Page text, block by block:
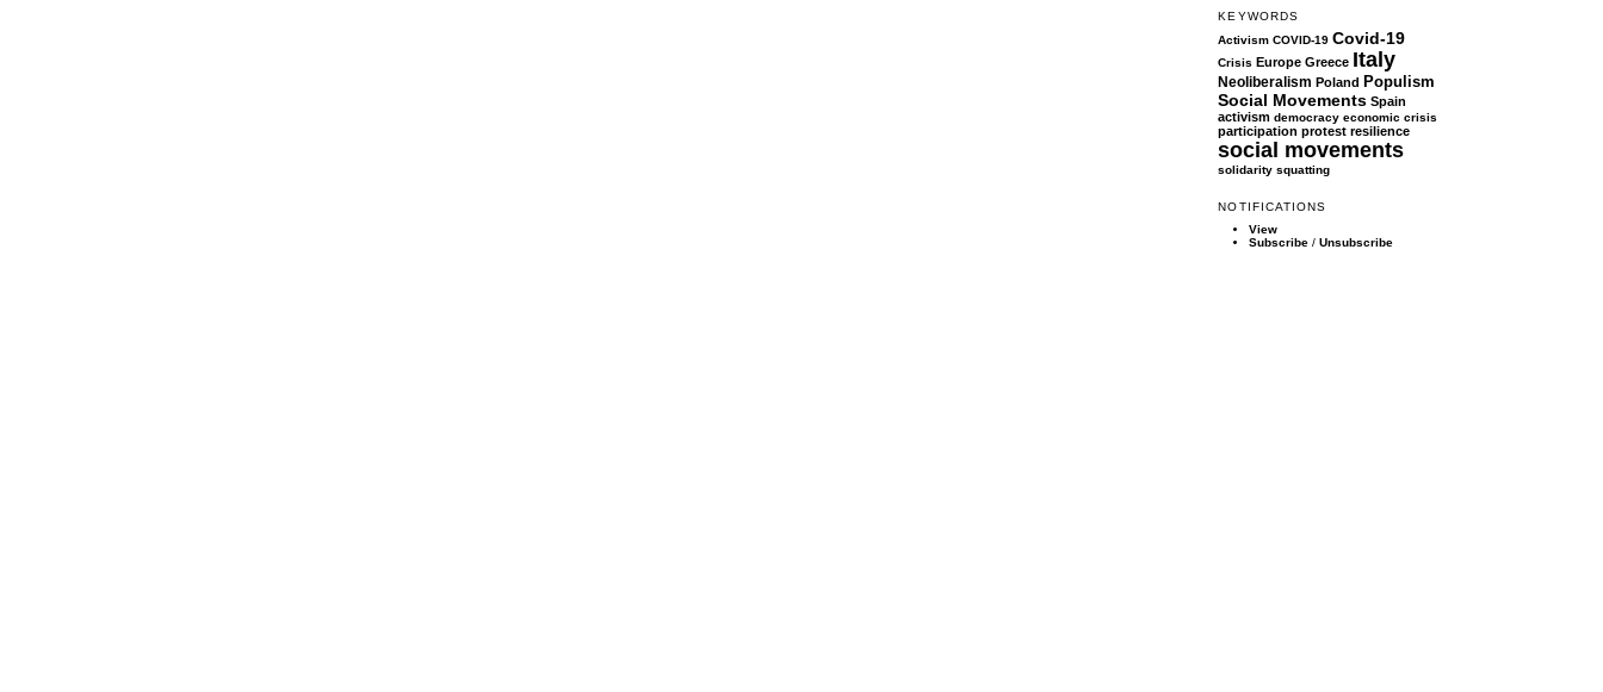
KEYWORDS
Activism COVID-19 Covid-19
Crisis Europe Greece Italy
Neoliberalism Poland Populism
Social Movements Spain
activism democracy economic crisis
participation protest resilience
social movements
solidarity squatting
NOTIFICATIONS
View
Subscribe /Unsubscribe